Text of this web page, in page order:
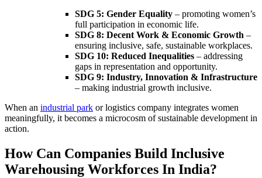
SDG 5: Gender Equality – promoting women’s
full participation in economic life.
SDG 8: Decent Work & Economic Growth –
ensuring inclusive, safe, sustainable workplaces.
SDG 10: Reduced Inequalities – addressing
gaps in representation and opportunity.
SDG 9: Industry, Innovation & Infrastructure
– making industrial growth inclusive.
When an industrial park or logistics company integrates women
meaningfully, it becomes a microcosm of sustainable development in
action.
How Can Companies Build Inclusive
Warehousing Workforces In India?